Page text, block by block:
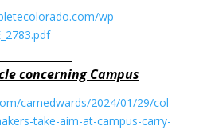
wp-
concerning Campus
camedwards/2024/01/29/col
take-aim-at-campus-carry-